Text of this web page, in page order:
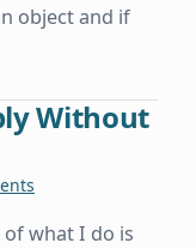
object and if
Generate
Without
of what I do is